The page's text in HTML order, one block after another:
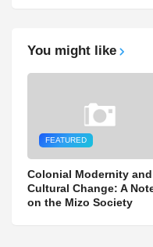
You might like
FEATURED
Colonial Modernity and
Cultural Change: A
on the Mizo Society